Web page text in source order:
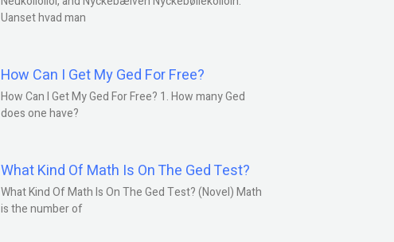
Uanset hvad man
How Can I Get My Ged For Free?
How Can I Get My Ged For Free? 1. How many Ged
does one have?
What Kind Of Math Is On The Ged Test?
What Kind Of Math Is On The Ged Test? (Novel) Math
is the number of